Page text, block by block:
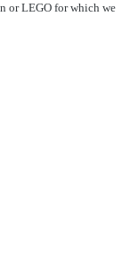
or LEGO for which we